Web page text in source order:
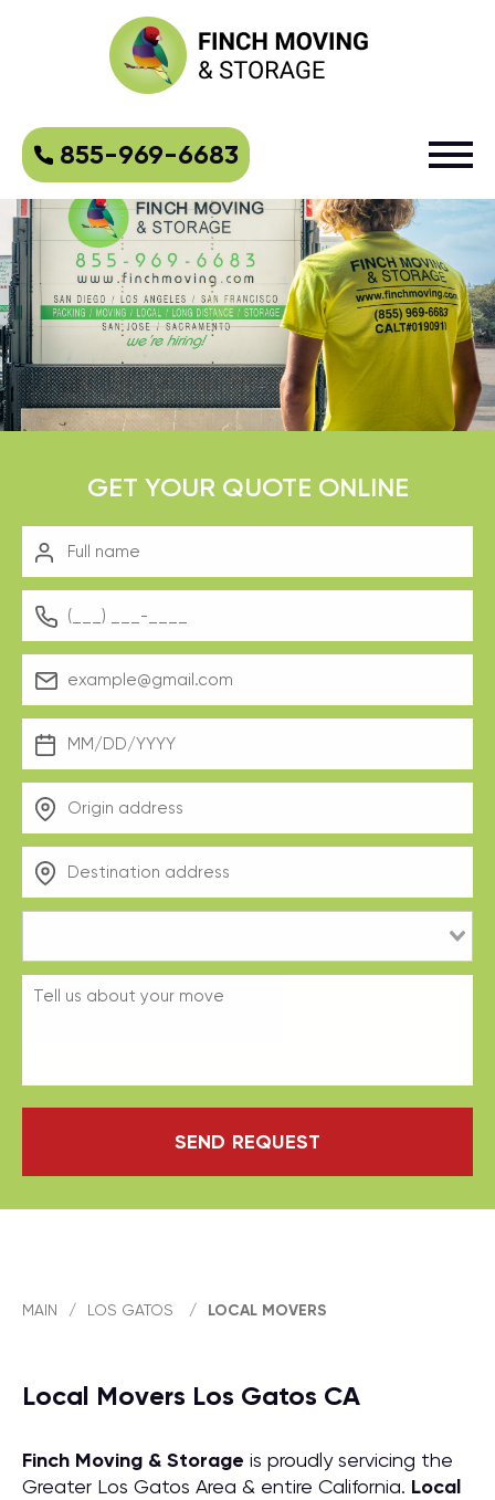
855-969-6683
GET YOUR QUOTE ONLINE
SEND REQUEST
MAIN / LOS GATOS / LOCAL MOVERS
Local Movers Los Gatos CA
Finch Moving & Storage is proudly servicing the
Greater Los Gatos Area & entire California. Local